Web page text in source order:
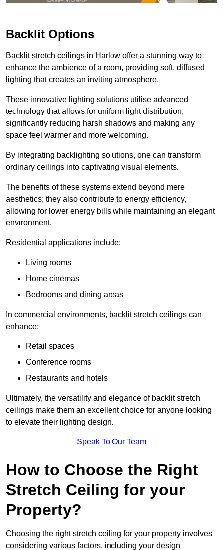
Backlit Options
Backlit stretch ceilings in Harlow offer a stunning way to
enhance the ambience of a room, providing soft, diffused
lighting that creates an inviting atmosphere.
These innovative lighting solutions utilise advanced
technology that allows for uniform light distribution,
significantly reducing harsh shadows and making any
space feel warmer and more welcoming.
By integrating backlighting solutions, one can transform
ordinary ceilings into captivating visual elements.
The benefits of these systems extend beyond mere
aesthetics; they also contribute to energy efficiency,
allowing for lower energy bills while maintaining an elegant
environment.
Residential applications include:
Living rooms
Home cinemas
Bedrooms and dining areas
In commercial environments, backlit stretch ceilings can
enhance:
Retail spaces
Conference rooms
Restaurants and hotels
Ultimately, the versatility and elegance of backlit stretch
ceilings make them an excellent choice for anyone looking
to elevate their lighting design.
Speak To Our Team
How to Choose the Right
Stretch Ceiling for your
Property?
Choosing the right stretch ceiling for your property involves
considering various factors, including your design